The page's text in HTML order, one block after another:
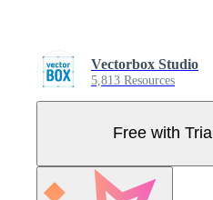
Vectorbox Studio
5,813 Resources
Free with Trial